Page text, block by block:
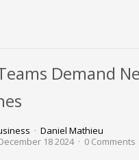
Demand
Daniel Mathieu
18 2024
0 Comments